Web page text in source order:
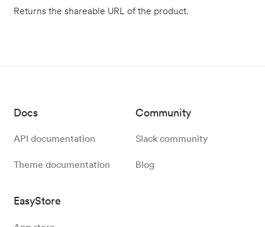
Returns the shareable URL of the product.
Docs
API documentation
Theme documentation
Community
Slack community
Blog
EasyStore